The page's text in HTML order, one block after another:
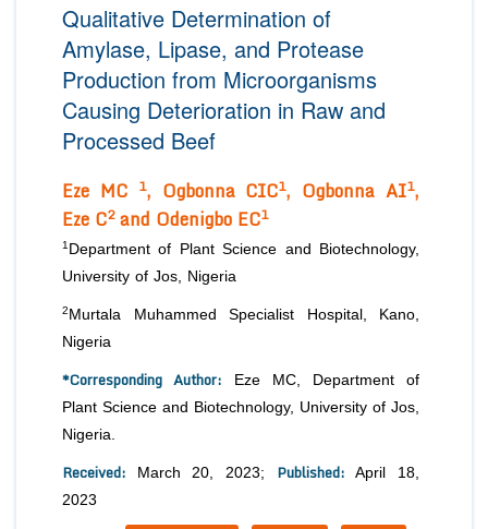
Advisory Board Members
Editorial Board Members
Reviewers
Managing Editors
Authors
Article Processing Fee
Advisory Board Members
Editorial Board Members
Membership
Peer Review System
Article Submission
Qualitative Determination of
Amylase, Lipase, and Protease
Production from Microorganisms
Causing Deterioration in Raw and
Processed Beef
Eze MC 1, Ogbonna CIC1, Ogbonna AI1,
Eze C2and Odenigbo EC1
1 Department of Plant Science and Biotechnology,
University of Jos, Nigeria
2 Murtala Muhammed Specialist Hospital, Kano,
Nigeria
*Corresponding Author: Eze MC, Department of
Plant Science and Biotechnology, University of Jos,
Nigeria.
Received: March 20, 2023; Published: April 18,
2023